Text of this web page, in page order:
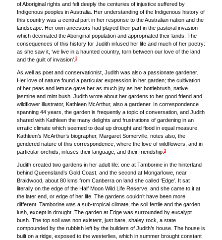
of Aboriginal rights and felt deeply the centuries of injustice suffered by
Indigenous peoples in Australia. Her understanding of the Indigenous history of
this country was a central part in her response to the Australian nation and the
landscape. Her own ancestors had played their part in the pastoral invasion
which decimated the Aboriginal population and appropriated their lands. The
consequences of this history for Judith infused her life and much of her poetry:
as she saw it, ‘we live in a haunted country, torn between our love of the land
and the guilt of invasion’.2
As well as poet and conservationist, Judith was also a passionate gardener.
Her love of nature found a particular expression in her garden; the cultivation
of her peas and lettuce gave her as much joy as her bottlebrush, native
jasmine and mint bush. Judith wrote about her gardens to her good friend and
wildflower illustrator, Kathleen McArthur, also a gardener. In correspondence
spanning 44 years, the garden is frequently a topic of conversation, and Judith
shared with Kathleen the many delights and frustrations of gardening in an
erratic climate which seemed to deal up drought and flood in equal measure.
Kathleen’s McArthur’s biographer, Margaret Somerville, notes also, the
gendered nature of this correspondence, where the love of wildflowers, and in
particular orchids, infuses their language, and their friendship.3
Judith created two gardens in her adult life: one at Tamborine in the hinterland
behind Queensland’s Gold Coast, and the second at Mongarlowe, near
Braidwood, about 80 kms from Canberra on land she called ‘Edge’. It sat
literally on the edge of the Half Moon Wild Life Reserve, and she came to it at
the later end, or edge of her life. The gardens couldn’t have been more
different. Tamborine was a sub-tropical climate, the soil fertile and the garden
lush, except in drought. The garden at Edge was surrounded by eucalypt
bush. The top soil was non existent, just bare, shaley rock, a state
compounded by the rubbish left by the builders of Judith’s house. The house is
built on a ridge, exposed to the westerlies, which in summer brought constant